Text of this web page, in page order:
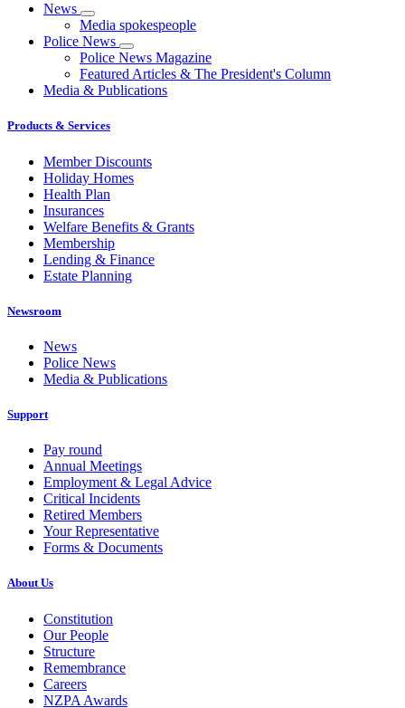
News
Media spokespeople
Police News
Police News Magazine
Featured Articles & The President's Column
Media & Publications
Products & Services
Member Discounts
Holiday Homes
Health Plan
Insurances
Welfare Benefits & Grants
Membership
Lending & Finance
Estate Planning
Newsroom
News
Police News
Media & Publications
Support
Pay round
Annual Meetings
Employment & Legal Advice
Critical Incidents
Retired Members
Your Representative
Forms & Documents
About Us
Constitution
Our People
Structure
Remembrance
Careers
NZPA Awards